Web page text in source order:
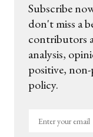
Subscribe
don't miss a
contributors
analysis,
positive,
policy.
Enter